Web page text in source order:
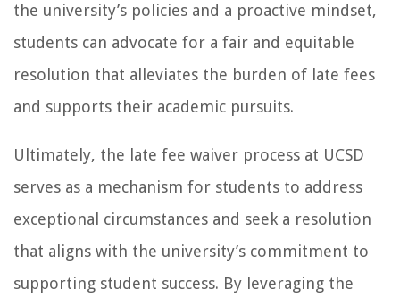
the university’s policies and a proactive mindset,
students can advocate for a fair and equitable
resolution that alleviates the burden of late fees
and supports their academic pursuits.
Ultimately, the late fee waiver process at UCSD
serves as a mechanism for students to address
exceptional circumstances and seek a resolution
that aligns with the university’s commitment to
supporting student success. By leveraging the